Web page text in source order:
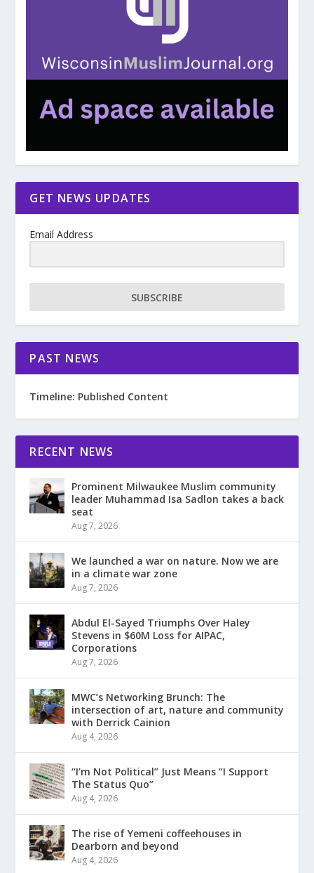
GET NEWS UPDATES
Email Address
SUBSCRIBE
PAST NEWS
Timeline: Published Content
RECENT NEWS
Prominent Milwaukee Muslim community
leader Muhammad Isa Sadlon takes a back
seat
Aug 7, 2026
We launched a war on nature. Now we are
in a climate war zone
Aug 7, 2026
Abdul El-Sayed Triumphs Over Haley
Stevens in $60M Loss for AIPAC,
Corporations
Aug 7, 2026
MWC’s Networking Brunch: The
intersection of art, nature and community
with Derrick Cainion
Aug 4, 2026
“I’m Not Political” Just Means “I Support
The Status Quo”
Aug 4, 2026
The rise of Yemeni coffeehouses in
Dearborn and beyond
Aug 4, 2026